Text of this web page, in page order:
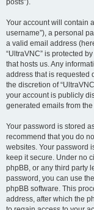
posts”).
Your account will contain
username”), a personal
a valid email address
“UltraVNC” is protected
that hosts us. Any
address that is requested
the discretion of
your account is publicly
generated emails from
Your password is stored
recommend that you do
websites. Your password
keep it secure. Under no
phpBB, or any third party
password, you can use
phpBB software. This
address, after which the